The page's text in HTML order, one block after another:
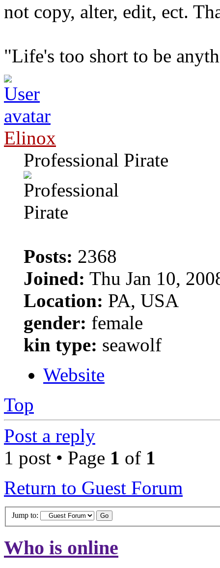
not copy, alter, edit, ect.
"Life's too short to be
Elinox
Professional Pirate
Posts: 2368
Joined: Thu Jan 10,
Location: PA, USA
gender: female
kin type: seawolf
Website
Top
Post a reply
1 post • Page 1 of 1
Return to Guest Forum
Jump to:
Who is online